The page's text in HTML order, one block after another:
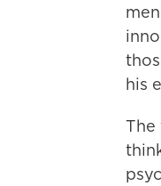
his
The